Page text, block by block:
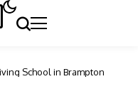
School in Brampton